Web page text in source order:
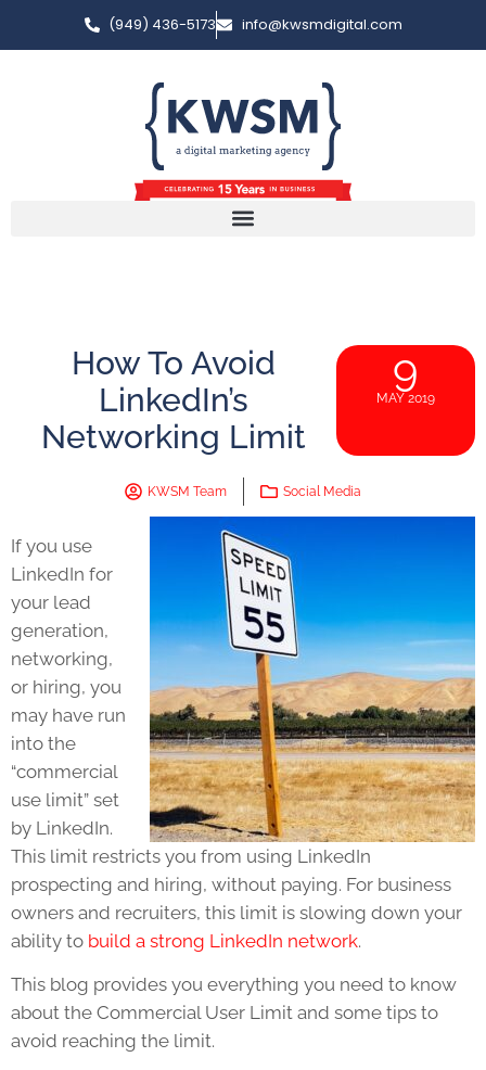
(949) 436-5173 info@kwsmdigital.com
How To Avoid
LinkedIn’s
Networking Limit
9
MAY 2019
KWSM Team Social Media
If you use
LinkedIn for
your lead
generation,
networking,
or hiring, you
may have run
into the
“commercial
use limit” set
by LinkedIn.
This limit restricts you from using LinkedIn
prospecting and hiring, without paying. For business
owners and recruiters, this limit is slowing down your
ability to build a strong LinkedIn network.
This blog provides you everything you need to know
about the Commercial User Limit and some tips to
avoid reaching the limit.